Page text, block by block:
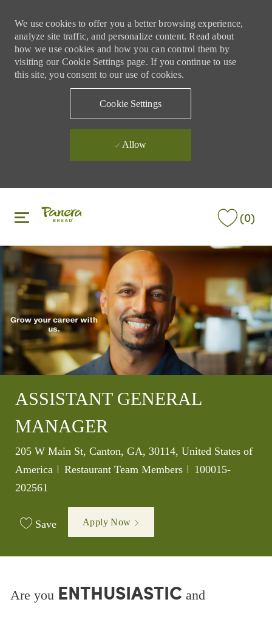
We use cookies to offer you a better browsing experience,
analyze site traffic, and personalize content. Read about
how we use cookies and how you can control them by
visiting our Cookie Settings page. If you continue to use
this site, you consent to our use of cookies.
Cookie Settings
Allow
(0)
ASSISTANT GENERAL
MANAGER
Location
205 W Main St, Canton, GA, 30114, United States of
America
Category
Restaurant Team Members Job Id
100015-
202561
Save Apply Now
Are you ENTHUSIASTIC and